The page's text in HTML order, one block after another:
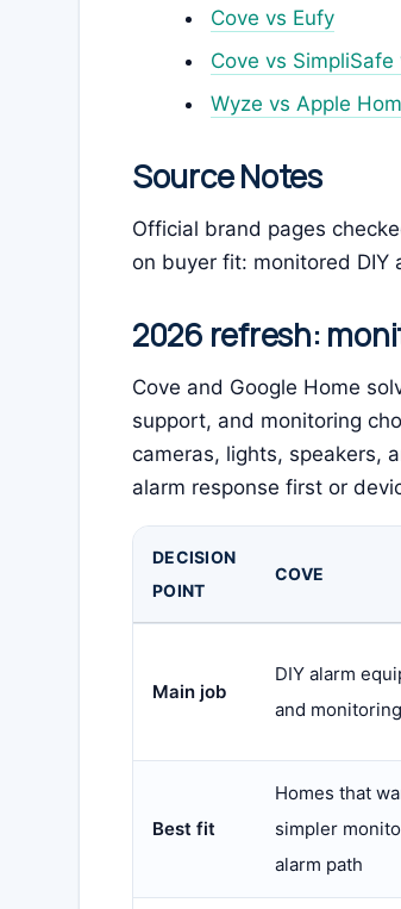
Cove vs Eufy
Cove vs
Wyze vs Apple
Source Notes
Official brand pages
on buyer fit: monitored DIY
2026 refresh:
Cove and Google Home
support, and monitoring
cameras, lights, speakers,
alarm response first or
DECISION
POINT
COVE
Main job
DIY alarm
and monitoring
Best fit
Homes that
simpler
alarm path